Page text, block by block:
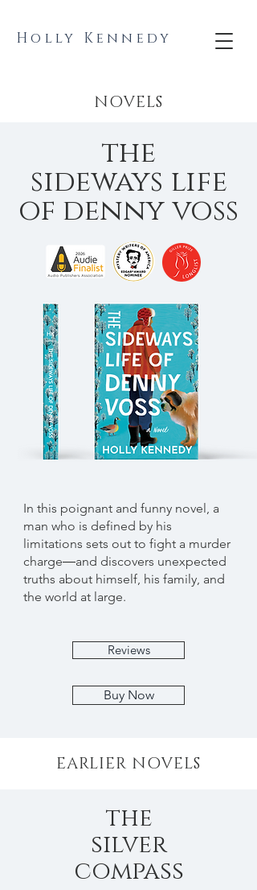
Holly Kennedy
NOVELS
the
sideways life
of denny voss
In this poignant and funny novel, a
man who is defined by his
limitations sets out to fight a murder
charge―and discovers unexpected
truths about himself, his family, and
the world at large.
Reviews
Buy Now
EARLIER NOVELS
the
silver
compass